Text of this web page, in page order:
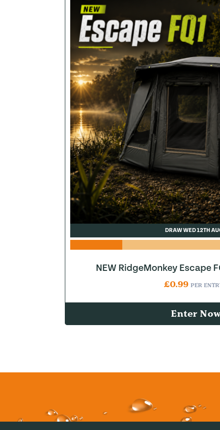
DRAW WED 12TH
NEW RidgeMonkey Escape
£0.99 PER
Enter